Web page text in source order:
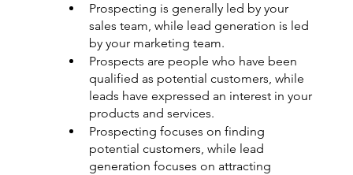
Prospecting is generally led by your
sales team, while lead generation is led
by your marketing team.
Prospects are people who have been
qualified as potential customers, while
leads have expressed an interest in your
products and services.
Prospecting focuses on finding
potential customers, while lead
generation focuses on attracting